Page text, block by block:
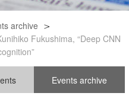
archive
Fukushima, “Deep CNN
Events archive